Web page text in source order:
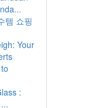
템 쇼핑
Your
: